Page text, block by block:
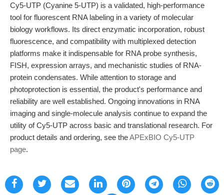
Cy5-UTP (Cyanine 5-UTP) is a validated, high-performance
tool for fluorescent RNA labeling in a variety of molecular
biology workflows. Its direct enzymatic incorporation, robust
fluorescence, and compatibility with multiplexed detection
platforms make it indispensable for RNA probe synthesis,
FISH, expression arrays, and mechanistic studies of RNA-
protein condensates. While attention to storage and
photoprotection is essential, the product's performance and
reliability are well established. Ongoing innovations in RNA
imaging and single-molecule analysis continue to expand the
utility of Cy5-UTP across basic and translational research. For
product details and ordering, see theAPExBIO Cy5-UTP
page.